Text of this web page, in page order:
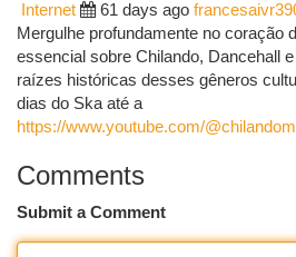
Internet 61 days ago
Mergulhe profundamente no coração
essencial sobre Chilando, Dancehall
raízes históricas desses gêneros
dias do Ska até a
https://www.youtube.com/
Comments
Submit a Comment